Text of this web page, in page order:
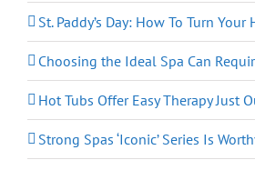
St. Paddy’s Day: How To Turn Your
Choosing the Ideal Spa Can
Hot Tubs Offer Easy Therapy Just
Strong Spas ‘Iconic’ Series Is